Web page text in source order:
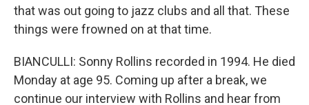
that was out going to jazz clubs and all that. These
things were frowned on at that time.
BIANCULLI: Sonny Rollins recorded in 1994. He died
Monday at age 95. Coming up after a break, we
continue our interview with Rollins and hear from